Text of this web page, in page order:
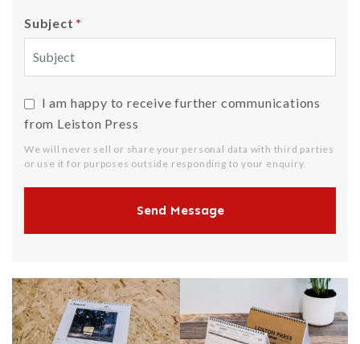
Subject *
I am happy to receive further communications
from Leiston Press
We will never sell or share your personal data with third parties
or use it for purposes outside responding to your enquiry.